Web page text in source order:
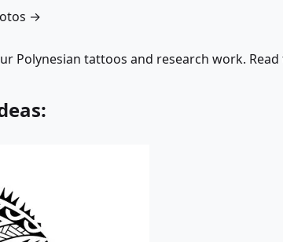
→
Polynesian tattoos and research work.